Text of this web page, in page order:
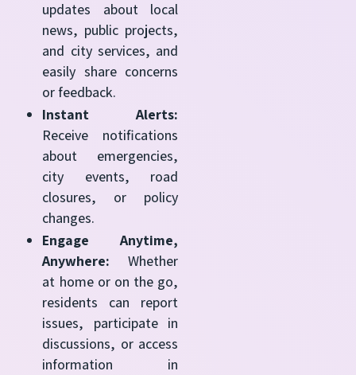
updates about local
news, public projects,
and city services, and
easily share concerns
or feedback.
Instant Alerts:
Receive notifications
about emergencies,
city events, road
closures, or policy
changes.
Engage Anytime,
Anywhere: Whether
at home or on the go,
residents can report
issues, participate in
discussions, or access
information in